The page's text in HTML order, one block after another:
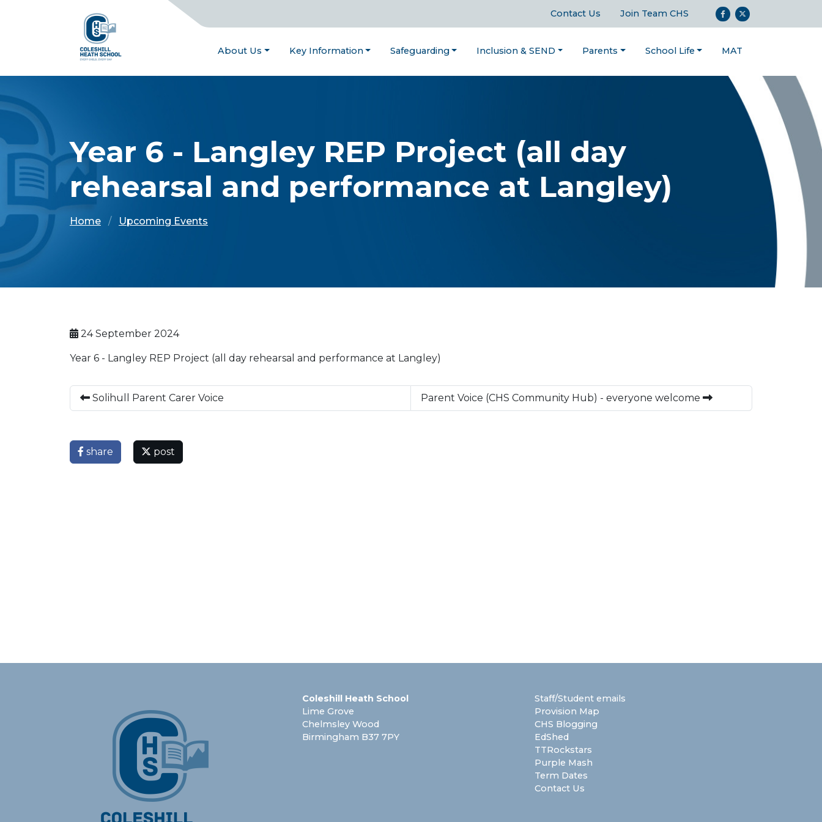
Contact Us Join Team CHS
About Us Key Information Safeguarding Inclusion & SEND Parents School Life MAT
Year 6 - Langley REP Project (all day
rehearsal and performance at Langley)
Home Upcoming Events
24 September 2024
Year 6 - Langley REP Project (all day rehearsal and performance at Langley)
Solihull Parent Carer Voice Parent Voice (CHS Community Hub) - everyone welcome
share post
Coleshill Heath School
Lime Grove
Chelmsley Wood
Birmingham B37 7PY
Staff/Student emails
Provision Map
CHS Blogging
EdShed
TTRockstars
Purple Mash
Term Dates
Contact Us